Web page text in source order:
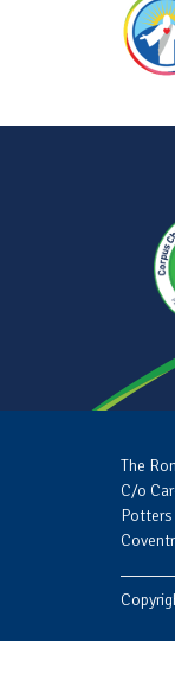
The
C/o
Potters